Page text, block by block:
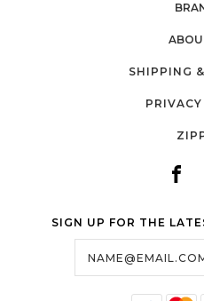
SHIPPING
SIGN UP FOR THE